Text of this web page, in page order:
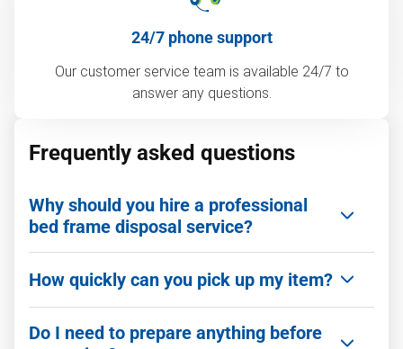
24/7 phone support
Our customer service team is available 24/7 to
answer any questions.
Frequently asked questions
Why should you hire a professional
bed frame disposal service?
complicated than it looks. Hiring a professional
team like 1‑800‑GOT‑JUNK? makes the process
fast, safe, and stress-free.
How quickly can you pick up my item?
same-day service and flexible scheduling,
Do I need to prepare anything before